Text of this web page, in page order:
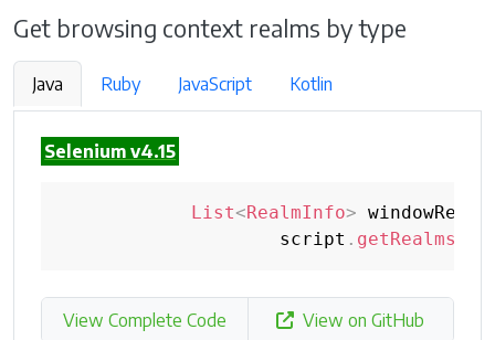
Get browsing context realms by type
Java Ruby JavaScript Kotlin
Selenium v4.15
List<RealmInfo>
                    script
.
View Complete Code View on GitHub